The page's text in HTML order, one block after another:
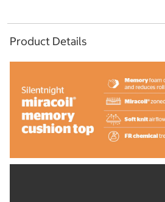
Product Details